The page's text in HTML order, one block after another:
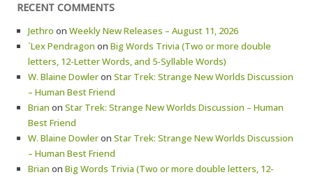
RECENT COMMENTS
Jethro on Weekly New Releases – August 11, 2026
`Lex Pendragon on Big Words Trivia (Two or more double
letters, 12-Letter Words, and 5-Syllable Words)
W. Blaine Dowleron Star Trek: Strange New Worlds Discussion
– Human Best Friend
Brian on Star Trek: Strange New Worlds Discussion – Human
Best Friend
W. Blaine Dowleron Star Trek: Strange New Worlds Discussion
– Human Best Friend
Brian on Big Words Trivia (Two or more double letters, 12-